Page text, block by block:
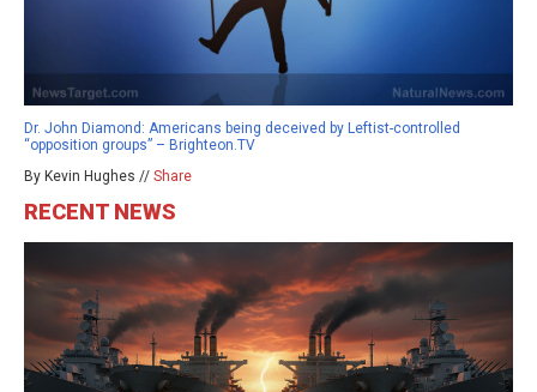
Dr. John Diamond: Americans being deceived by Leftist-controlled
“opposition groups” – Brighteon.TV
By Kevin Hughes // Share
RECENT NEWS